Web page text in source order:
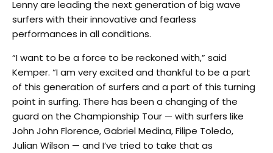
Lenny are leading the next generation of big wave
surfers with their innovative and fearless
performances in all conditions.
“I want to be a force to be reckoned with,” said
Kemper. “I am very excited and thankful to be a part
of this generation of surfers and a part of this turning
point in surfing. There has been a changing of the
guard on the Championship Tour — with surfers like
John John Florence, Gabriel Medina, Filipe Toledo,
Julian Wilson — and I’ve tried to take that as